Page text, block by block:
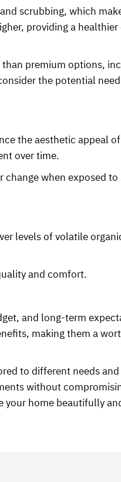
scrubbing, which
providing a
premium options,
the potential
the aesthetic appeal
over time.
when exposed to
levels of volatile
and comfort.
and long-term
making them a
to different needs
without
your home beautifully